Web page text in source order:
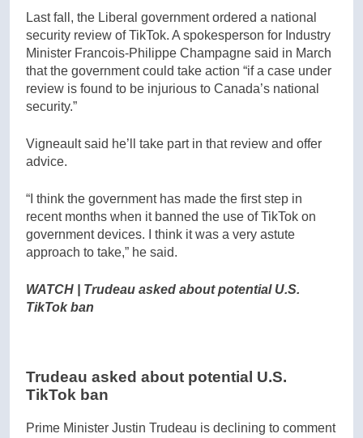
Last fall, the Liberal government ordered a national
security review of TikTok. A spokesperson for Industry
Minister Francois-Philippe Champagne said in March
that the government could take action “if a case under
review is found to be injurious to Canada’s national
security.”
Vigneault said he’ll take part in that review and offer
advice.
“I think the government has made the first step in
recent months when it banned the use of TikTok on
government devices. I think it was a very astute
approach to take,” he said.
WATCH | Trudeau asked about potential U.S.
TikTok ban
Trudeau asked about potential U.S.
TikTok ban
Prime Minister Justin Trudeau is declining to comment